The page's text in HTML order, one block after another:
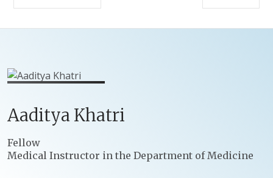
AadityaKhatri
Positions
Fellow
Medical Instructor in the Department of Medicine